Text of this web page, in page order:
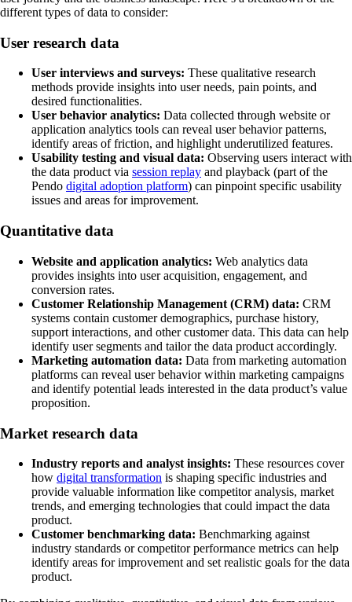
different types of data to consider:
User research data
User interviews and surveys: These qualitative research
methods provide insights into user needs, pain points, and
desired functionalities.
User behavior analytics: Data collected through website or
application analytics tools can reveal user behavior patterns,
identify areas of friction, and highlight underutilized features.
Usability testing and visual data: Observing users interact with
the data product via session replay and playback (part of the
Pendo digital adoption platform) can pinpoint specific usability
issues and areas for improvement.
Quantitative data
Website and application analytics: Web analytics data
provides insights into user acquisition, engagement, and
conversion rates.
Customer Relationship Management (CRM) data: CRM
systems contain customer demographics, purchase history,
support interactions, and other customer data. This data can help
identify user segments and tailor the data product accordingly.
Marketing automation data: Data from marketing automation
platforms can reveal user behavior within marketing campaigns
and identify potential leads interested in the data product’s value
proposition.
Market research data
Industry reports and analyst insights: These resources cover
how digital transformation is shaping specific industries and
provide valuable information like competitor analysis, market
trends, and emerging technologies that could impact the data
product.
Customer benchmarking data: Benchmarking against
industry standards or competitor performance metrics can help
identify areas for improvement and set realistic goals for the data
product.